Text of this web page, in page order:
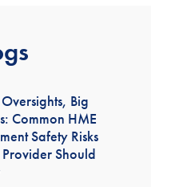
Big
Common HME
Safety Risks
Should